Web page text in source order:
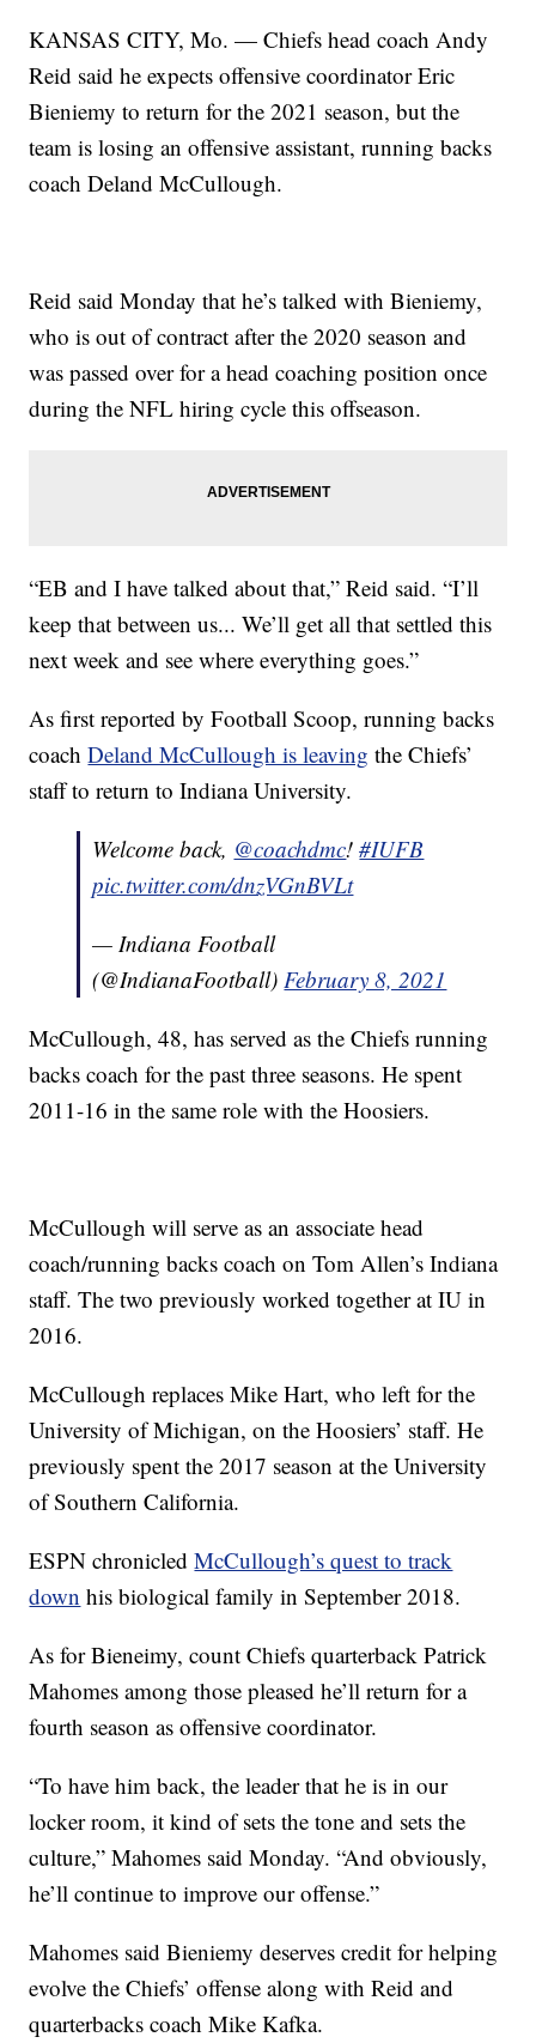
KANSAS CITY, Mo. — Chiefs head coach Andy
Reid said he expects offensive coordinator Eric
Bieniemy to return for the 2021 season, but the
team is losing an offensive assistant, running backs
coach Deland McCullough.
Reid said Monday that he’s talked with Bieniemy,
who is out of contract after the 2020 season and
was passed over for a head coaching position once
during the NFL hiring cycle this offseason.
“EB and I have talked about that,” Reid said. “I’ll
keep that between us... We’ll get all that settled this
next week and see where everything goes.”
As first reported by Football Scoop, running backs
coachDeland McCullough is leaving the Chiefs’
staff to return to Indiana University.
Welcome back, @coachdmc!#IUFB
pic.twitter.com/dnzVGnBVLt
— Indiana Football
(@IndianaFootball)February 8, 2021
McCullough, 48, has served as the Chiefs running
backs coach for the past three seasons. He spent
2011-16 in the same role with the Hoosiers.
McCullough will serve as an associate head
coach/running backs coach on Tom Allen’s Indiana
staff. The two previously worked together at IU in
2016.
McCullough replaces Mike Hart, who left for the
University of Michigan, on the Hoosiers’ staff. He
previously spent the 2017 season at the University
of Southern California.
ESPN chronicledMcCullough’s quest to track
down his biological family in September 2018.
As for Bieneimy, count Chiefs quarterback Patrick
Mahomes among those pleased he’ll return for a
fourth season as offensive coordinator.
“To have him back, the leader that he is in our
locker room, it kind of sets the tone and sets the
culture,” Mahomes said Monday. “And obviously,
he’ll continue to improve our offense.”
Mahomes said Bieniemy deserves credit for helping
evolve the Chiefs’ offense along with Reid and
quarterbacks coach Mike Kafka.